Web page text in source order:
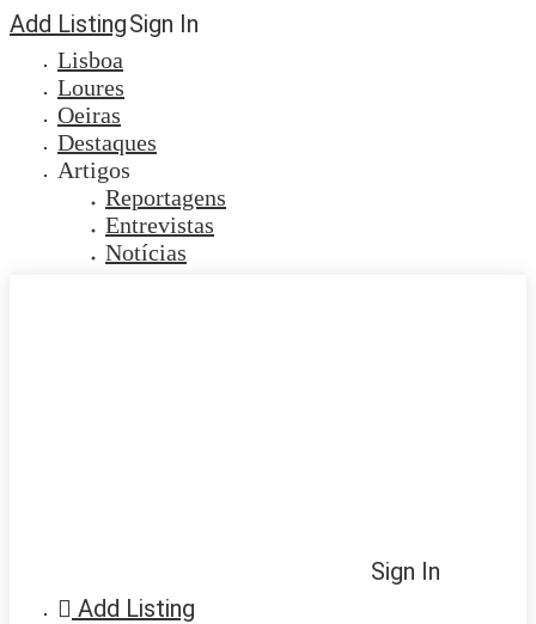
Add ListingSign In
Lisboa
Loures
Oeiras
Destaques
Artigos
Reportagens
Entrevistas
Notícias
Sign In
Add Listing